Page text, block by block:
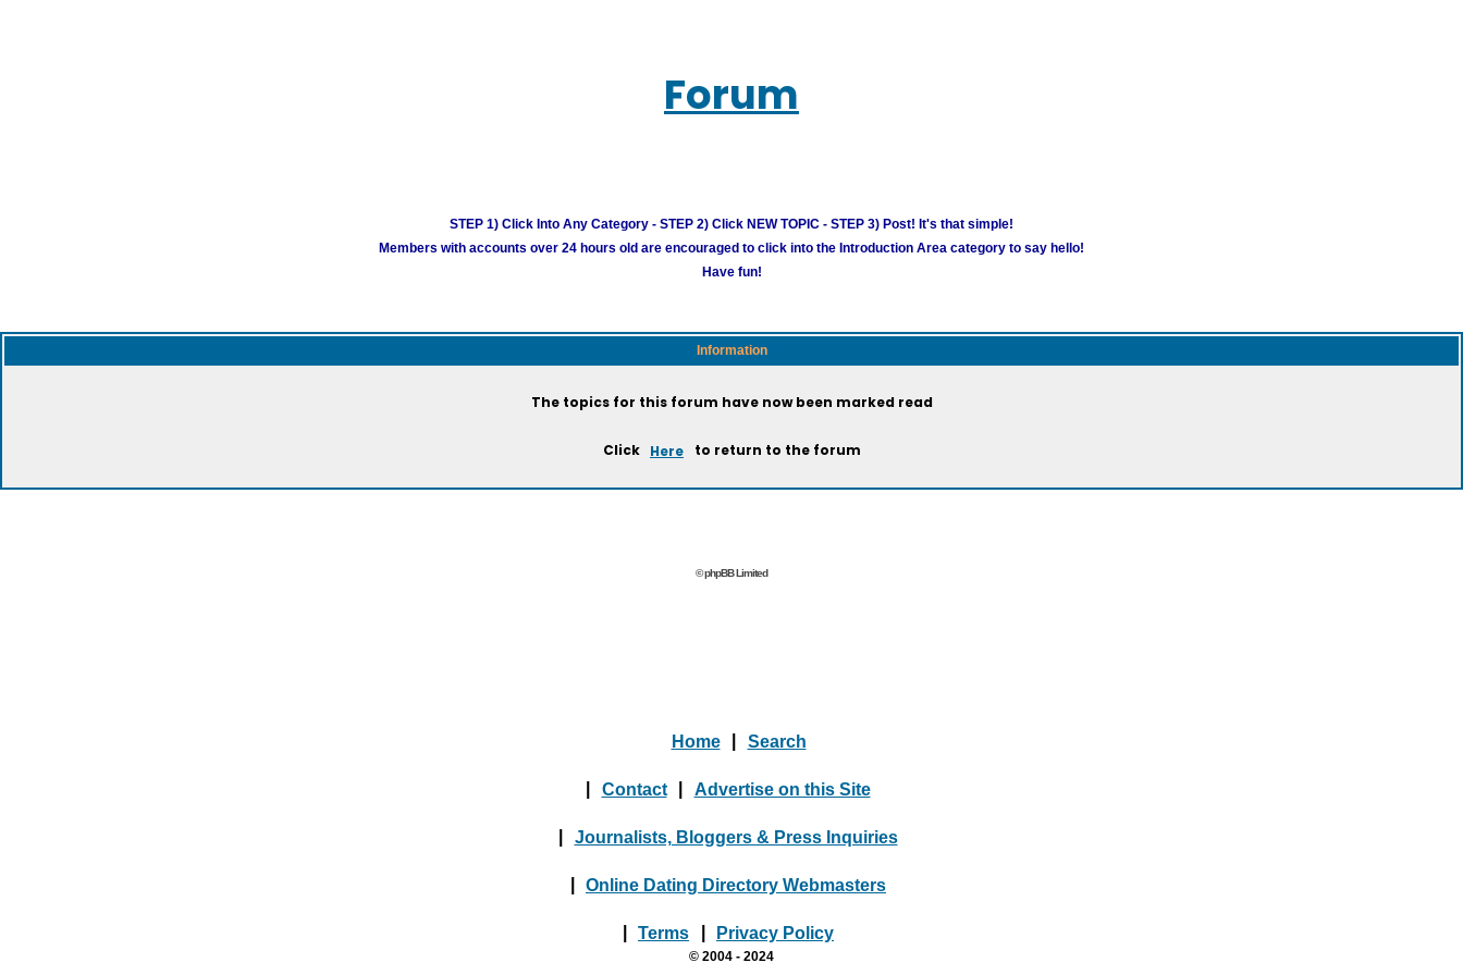
Forum
STEP 1) Click Into Any Category - STEP 2) Click NEW TOPIC - STEP 3) Post! It's that simple!
Members with accounts over 24 hours old are encouraged to click into the Introduction Area category to say hello!
Have fun!
Information
The topics for this forum have now been marked read
Click Here to return to the forum
© phpBB Limited
Home Search
Contact Advertise on this Site
Journalists, Bloggers & Press Inquiries
Online Dating Directory Webmasters
Terms Privacy Policy
© 2004 - 2024